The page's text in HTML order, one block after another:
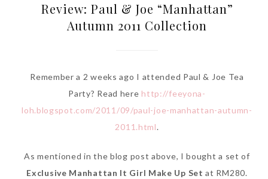
Review: Paul & Joe “Manhattan”
Autumn 2011 Collection
Remember a 2 weeks ago I attended Paul & Joe Tea
Party? Read here http://feeyona-
loh.blogspot.com/2011/09/paul-joe-manhattan-autumn-
2011.html.
As mentioned in the blog post above, I bought a set of
Exclusive Manhattan It Girl Make Up Set at RM280.